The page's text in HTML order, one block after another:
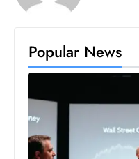
Popular News